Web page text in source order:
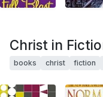
Christ in
books christ fiction